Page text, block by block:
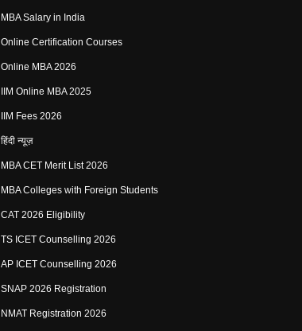
MBA Salary in India
Online Certification Courses
Online MBA 2026
IIM Online MBA 2025
IIM Fees 2026
हिंदी न्यूज़
MBA CET Merit List 2026
MBA Colleges with Foreign Students
CAT 2026 Eligibility
TS ICET Counselling 2026
AP ICET Counselling 2026
SNAP 2026 Registration
NMAT Registration 2026